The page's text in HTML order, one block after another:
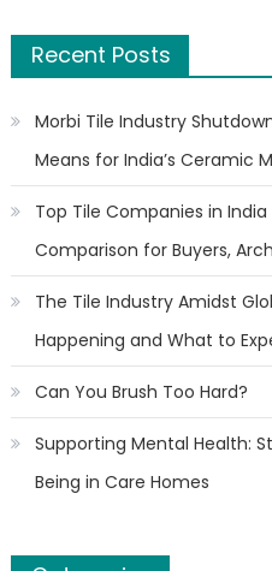
Recent Posts
Morbi Tile Industry
Means for India’s Ceramic
Top Tile Companies in
Comparison for Buyers,
The Tile Industry Amidst
Happening and What to
Can You Brush Too Hard?
Supporting Mental Health:
Being in Care Homes